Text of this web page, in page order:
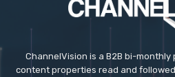
ChannelVision is a B2B bi-
content properties read and